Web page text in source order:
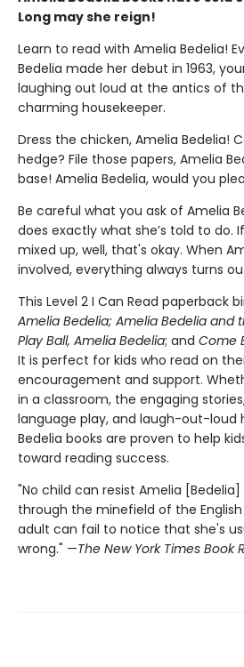
Long may she reign!
Learn to read with Amelia Bedelia!
Bedelia made her debut in 1963,
laughing out loud at the antics of
charming housekeeper.
Dress the chicken, Amelia Bedelia!
hedge? File those papers, Amelia
base! Amelia Bedelia, would you
Be careful what you ask of Amelia
does exactly what she’s told to do.
mixed up, well, that's okay. When
involved, everything always turns
This Level 2 I Can Read paperback
Amelia Bedelia; Amelia Bedelia and
Play Ball, Amelia Bedelia; and Come
It is perfect for kids who read on
encouragement and support.
in a classroom, the engaging
language play, and laugh-out-loud
Bedelia books are proven to help
toward reading success.
"No child can resist Amelia
through the minefield of the
adult can fail to notice that she's
wrong." —The New York Times Book